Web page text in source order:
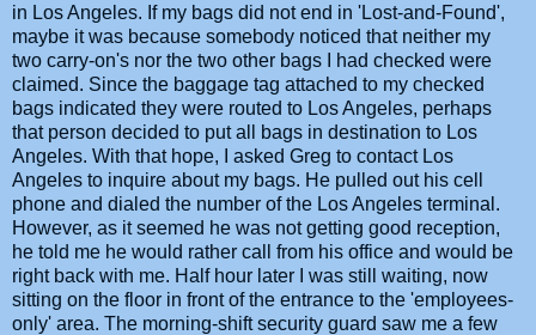
in Los Angeles. If my bags did not end in 'Lost-and-Found',
maybe it was because somebody noticed that neither my
two carry-on's nor the two other bags I had checked were
claimed. Since the baggage tag attached to my checked
bags indicated they were routed to Los Angeles, perhaps
that person decided to put all bags in destination to Los
Angeles. With that hope, I asked Greg to contact Los
Angeles to inquire about my bags. He pulled out his cell
phone and dialed the number of the Los Angeles terminal.
However, as it seemed he was not getting good reception,
he told me he would rather call from his office and would be
right back with me. Half hour later I was still waiting, now
sitting on the floor in front of the entrance to the 'employees-
only' area. The morning-shift security guard saw me a few